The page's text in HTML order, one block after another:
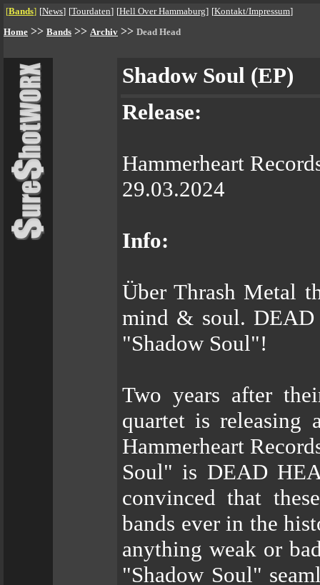
[Bands] [News] [Tourdaten] [Hell Over Hammaburg] [Kontakt/Impressum]
Home >> Bands >> Archiv >> Dead Head
Shadow Soul (EP)
Release:
Hammerheart
29.03.2024
Info:
Über Thrash Metal
mind & soul. DEAD
"Shadow Soul"!
Two years after
quartet is releasing
Hammerheart
Soul" is DEAD
convinced that
bands ever in the
anything weak or
"Shadow Soul"